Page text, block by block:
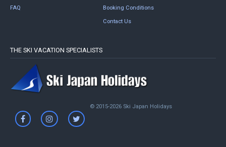
FAQ Booking Conditions
Contact Us
THE SKI VACATION SPECIALISTS
© 2015-2026 Ski Japan Holidays